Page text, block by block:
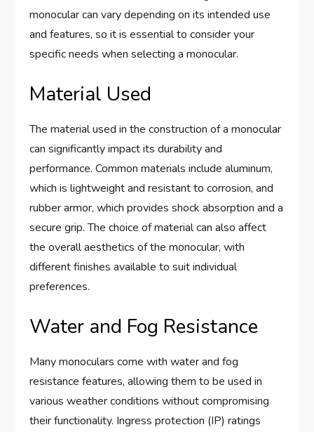
monocular can vary depending on its intended use
and features, so it is essential to consider your
specific needs when selecting a monocular.
Material Used
The material used in the construction of a monocular
can significantly impact its durability and
performance. Common materials include aluminum,
which is lightweight and resistant to corrosion, and
rubber armor, which provides shock absorption and a
secure grip. The choice of material can also affect
the overall aesthetics of the monocular, with
different finishes available to suit individual
preferences.
Water and Fog Resistance
Many monoculars come with water and fog
resistance features, allowing them to be used in
various weather conditions without compromising
their functionality. Ingress protection (IP) ratings